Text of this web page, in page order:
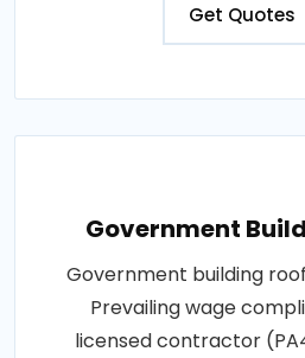
Get Quotes
Government
Government building
Prevailing wage
licensed contractor